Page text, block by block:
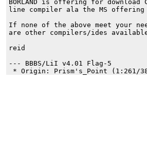
BORLAND is offering for download
line compiler ala the MS offering
If none of the above meet your
are other compilers/ides
reid
--- BBBS/LiI v4.01 Flag-5